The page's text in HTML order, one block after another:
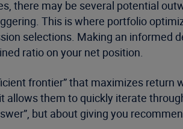
there may be several potential
This is where portfolio
selections. Making an informed
ratio on your net position.
frontier” that maximizes return
them to quickly iterate
but about giving you